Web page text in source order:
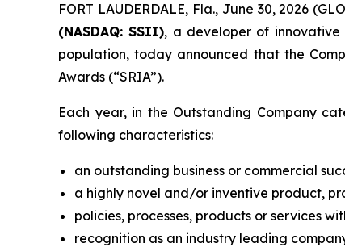
FORT LAUDERDALE, Fla., June 30, 2026
(NASDAQ: SSII), a developer of
population, today announced that the
Awards (“SRIA”).
Each year, in the Outstanding Company
following characteristics:
an outstanding business or commercial
a highly novel and/or inventive product,
policies, processes, products or services
recognition as an industry leading